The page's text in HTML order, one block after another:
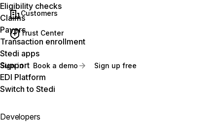
Customers
Trust Center
Sign in Book a demo Sign up free
Eligibility checks
Claims
Payers
Transaction enrollment
Stedi apps
Support
EDI Platform
Switch to Stedi
Developers